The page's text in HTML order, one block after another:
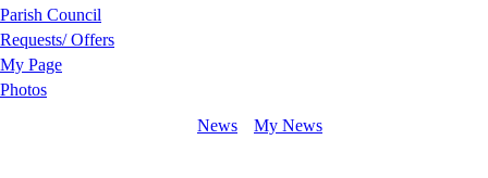
Parish Council
Requests/ Offers
My Page
Photos
News
My News